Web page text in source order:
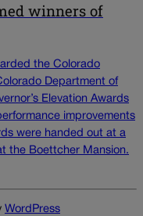
winners of
the Colorado
Department of
Elevation Awards
improvements
were handed out at a
the Boettcher Mansion.
WordPress